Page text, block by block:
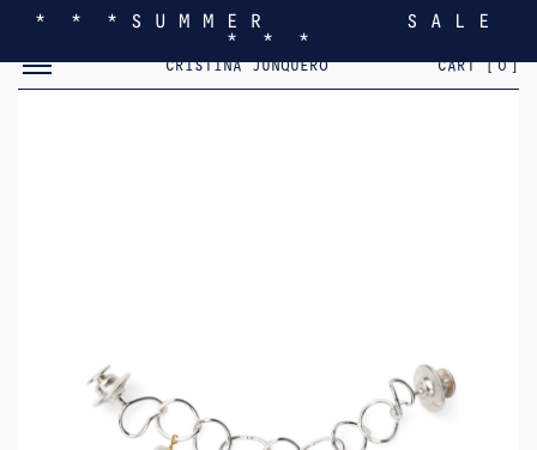
* * * S U M M E R S A L E
* * *
CRISTINA JUNQUERO CART [0]